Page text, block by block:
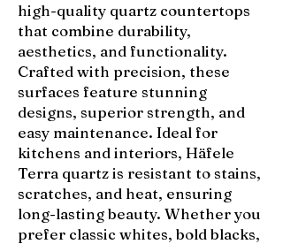
high-quality quartz countertops
that combine durability,
aesthetics, and functionality.
Crafted with precision, these
surfaces feature stunning
designs, superior strength, and
easy maintenance. Ideal for
kitchens and interiors, Häfele
Terra quartz is resistant to stains,
scratches, and heat, ensuring
long-lasting beauty. Whether you
prefer classic whites, bold blacks,